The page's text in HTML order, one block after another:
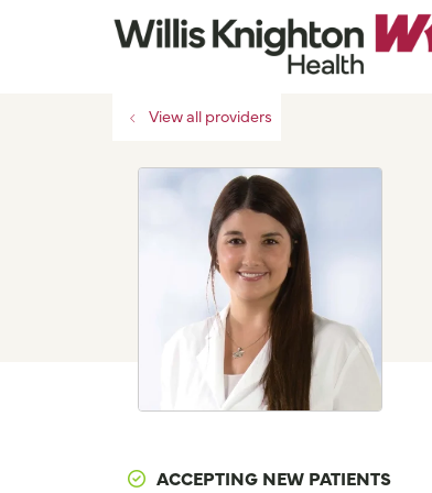
View all providers
ACCEPTING NEW PATIENTS